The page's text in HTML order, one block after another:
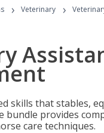
› Veterinary ›
skills that stables,
bundle provides
care techniques.